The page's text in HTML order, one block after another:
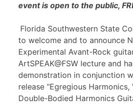
event is open to the public,
Florida Southwestern State
to welcome and to announce
Experimental Avant-Rock
ArtSPEAK@FSW lecture and
demonstration in conjunction
release “Egregious
Double-Bodied Harmonics